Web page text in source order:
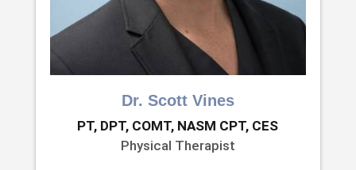
Dr. Scott Vines
PT, DPT, COMT, NASM CPT, CES
Physical Therapist